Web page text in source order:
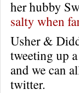
her hubby
salty when
Usher &
tweeting up
and we can
twitter.